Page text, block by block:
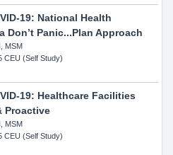
19: National Health
Don’t Panic...Plan Approach
MSM
CEU (Self Study)
19: Healthcare Facilities
Proactive
MSM
CEU (Self Study)